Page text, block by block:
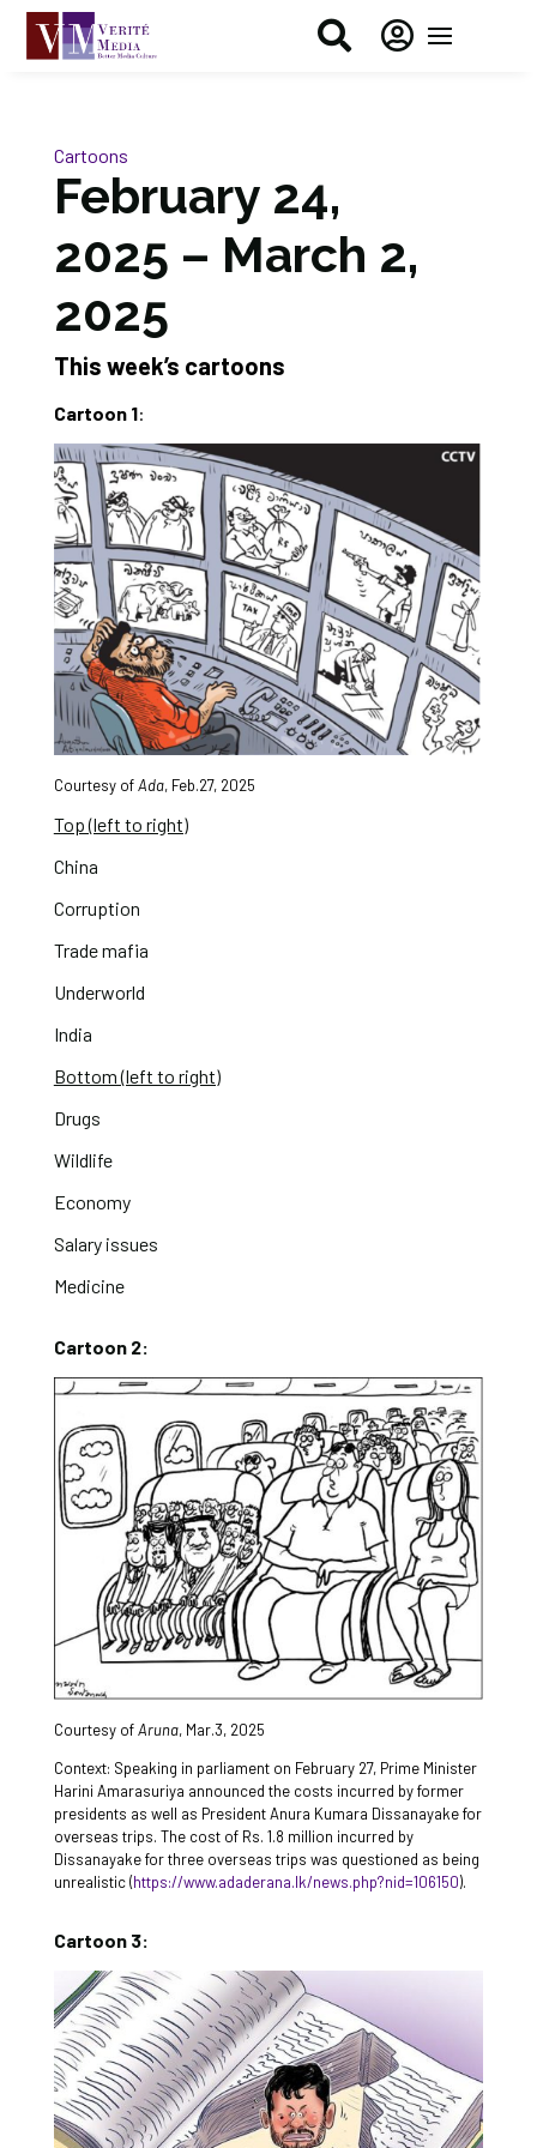
 
Cartoons
February 24,
2025 – March 2,
2025
This week’s cartoons
Cartoon 1:
Courtesy ofAda, Feb.27, 2025
Top (left to right)
China
Corruption
Trade mafia
Underworld
India
Bottom (left to right)
Drugs
Wildlife
Economy
Salary issues
Medicine
Cartoon 2:
Courtesy ofAruna, Mar.3, 2025
Context: Speaking in parliament on February 27, Prime Minister
Harini Amarasuriya announced the costs incurred by former
presidents as well as President Anura Kumara Dissanayake for
overseas trips. The cost of Rs. 1.8 million incurred by
Dissanayake for three overseas trips was questioned as being
unrealistic (https://www.adaderana.lk/news.php?nid=106150).
Cartoon 3: